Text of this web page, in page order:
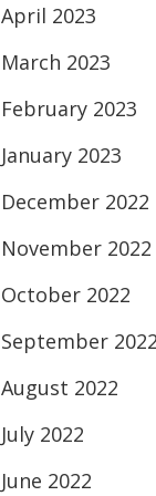
April 2023
March 2023
February 2023
January 2023
December 2022
November 2022
October 2022
September 2022
August 2022
July 2022
June 2022